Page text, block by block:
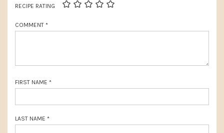
s
t
:
RECIPE RATING
COMMENT *
FIRST NAME *
LAST NAME *